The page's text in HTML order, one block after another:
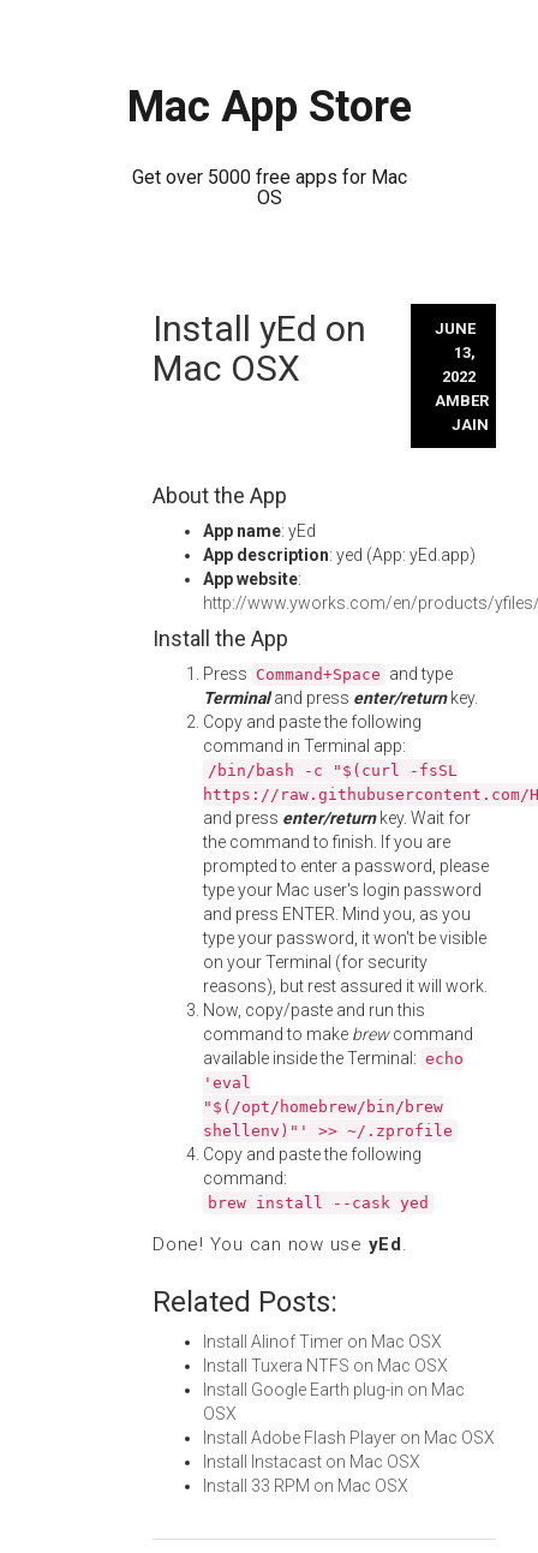
Mac App Store
Get over 5000 free apps for Mac
OS
Install yEd on
Mac OSX
JUNE
13,
2022
AMBER
JAIN
About the App
App name: yEd
App description: yed (App: yEd.app)
App website:
http://www.yworks.com/en/products/
Install the App
Press Command+Space and type
Terminaland press enter/returnkey.
Copy and paste the following
command in Terminal app:
/bin/bash -c "$(curl -fsSL
https://
and press enter/returnkey. Wait for
the command to finish. If you are
prompted to enter a password, please
type your Mac user's login password
and press ENTER. Mind you, as you
type your password, it won't be visible
on your Terminal (for security
reasons), but rest assured it will work.
Now, copy/paste and run this
command to make brewcommand
available inside the Terminal: echo
'eval
"$(/opt/homebrew/bin/brew
shellenv)"' >> ~/.zprofile
Copy and paste the following
command:
brew install --cask yed
Done! You can now use yEd.
Related Posts:
Install Alinof Timer on Mac OSX
Install Tuxera NTFS on Mac OSX
Install Google Earth plug-in on Mac
OSX
Install Adobe Flash Player on Mac OSX
Install Instacast on Mac OSX
Install 33 RPM on Mac OSX